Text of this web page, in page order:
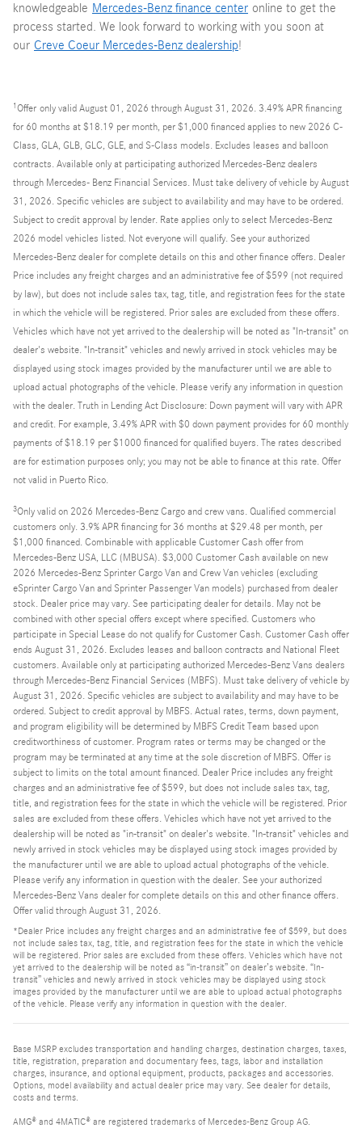
knowledgeable Mercedes-Benz finance center online to get the
process started. We look forward to working with you soon at
our Creve Coeur Mercedes-Benz dealership!
1Offer only valid August 01, 2026 through August 31, 2026. 3.49% APR financing
for 60 months at $18.19 per month, per $1,000 financed applies to new 2026 C-
Class, GLA, GLB, GLC, GLE, and S-Class models. Excludes leases and balloon
contracts. Available only at participating authorized Mercedes-Benz dealers
through Mercedes- Benz Financial Services. Must take delivery of vehicle by August
31, 2026. Specific vehicles are subject to availability and may have to be ordered.
Subject to credit approval by lender. Rate applies only to select Mercedes-Benz
2026 model vehicles listed. Not everyone will qualify. See your authorized
Mercedes-Benz dealer for complete details on this and other finance offers. Dealer
Price includes any freight charges and an administrative fee of $599 (not required
by law), but does not include sales tax, tag, title, and registration fees for the state
in which the vehicle will be registered. Prior sales are excluded from these offers.
Vehicles which have not yet arrived to the dealership will be noted as "In-transit" on
dealer's website. "In-transit" vehicles and newly arrived in stock vehicles may be
displayed using stock images provided by the manufacturer until we are able to
upload actual photographs of the vehicle. Please verify any information in question
with the dealer. Truth in Lending Act Disclosure: Down payment will vary with APR
and credit. For example, 3.49% APR with $0 down payment provides for 60 monthly
payments of $18.19 per $1000 financed for qualified buyers. The rates described
are for estimation purposes only; you may not be able to finance at this rate. Offer
not valid in Puerto Rico.
3Only valid on 2026 Mercedes-Benz Cargo and crew vans. Qualified commercial
customers only. 3.9% APR financing for 36 months at $29.48 per month, per
$1,000 financed. Combinable with applicable Customer Cash offer from
Mercedes-Benz USA, LLC (MBUSA). $3,000 Customer Cash available on new
2026 Mercedes-Benz Sprinter Cargo Van and Crew Van vehicles (excluding
eSprinter Cargo Van and Sprinter Passenger Van models) purchased from dealer
stock. Dealer price may vary. See participating dealer for details. May not be
combined with other special offers except where specified. Customers who
participate in Special Lease do not qualify for Customer Cash. Customer Cash offer
ends August 31, 2026. Excludes leases and balloon contracts and National Fleet
customers. Available only at participating authorized Mercedes-Benz Vans dealers
through Mercedes-Benz Financial Services (MBFS). Must take delivery of vehicle by
August 31, 2026. Specific vehicles are subject to availability and may have to be
ordered. Subject to credit approval by MBFS. Actual rates, terms, down payment,
and program eligibility will be determined by MBFS Credit Team based upon
creditworthiness of customer. Program rates or terms may be changed or the
program may be terminated at any time at the sole discretion of MBFS. Offer is
subject to limits on the total amount financed. Dealer Price includes any freight
charges and an administrative fee of $599, but does not include sales tax, tag,
title, and registration fees for the state in which the vehicle will be registered. Prior
sales are excluded from these offers. Vehicles which have not yet arrived to the
dealership will be noted as "in-transit" on dealer's website. "In-transit" vehicles and
newly arrived in stock vehicles may be displayed using stock images provided by
the manufacturer until we are able to upload actual photographs of the vehicle.
Please verify any information in question with the dealer. See your authorized
Mercedes-Benz Vans dealer for complete details on this and other finance offers.
Offer valid through August 31, 2026.
*Dealer Price includes any freight charges and an administrative fee of $599, but does
not include sales tax, tag, title, and registration fees for the state in which the vehicle
will be registered. Prior sales are excluded from these offers. Vehicles which have not
yet arrived to the dealership will be noted as “in-transit” on dealer’s website. “In-
transit” vehicles and newly arrived in stock vehicles may be displayed using stock
images provided by the manufacturer until we are able to upload actual photographs
of the vehicle. Please verify any information in question with the dealer.
Base MSRP excludes transportation and handling charges, destination charges, taxes,
title, registration, preparation and documentary fees, tags, labor and installation
charges, insurance, and optional equipment, products, packages and accessories.
Options, model availability and actual dealer price may vary. See dealer for details,
costs and terms.
AMG® and 4MATIC® are registered trademarks of Mercedes-Benz Group AG.